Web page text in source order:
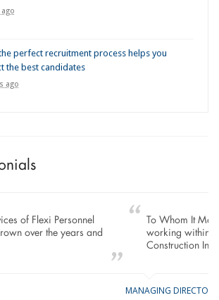
ago
perfect recruitment process helps you
the best candidates
ago
Concern, As the Managing Director
Refurbishment Sector of the Building and